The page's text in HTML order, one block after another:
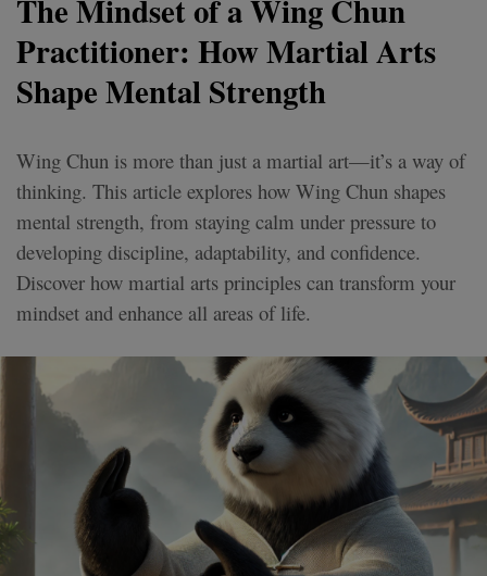
The Mindset of a Wing Chun
Practitioner: How Martial Arts
Shape Mental Strength
Wing Chun is more than just a martial art—it’s a way of
thinking. This article explores how Wing Chun shapes
mental strength, from staying calm under pressure to
developing discipline, adaptability, and confidence.
Discover how martial arts principles can transform your
mindset and enhance all areas of life.